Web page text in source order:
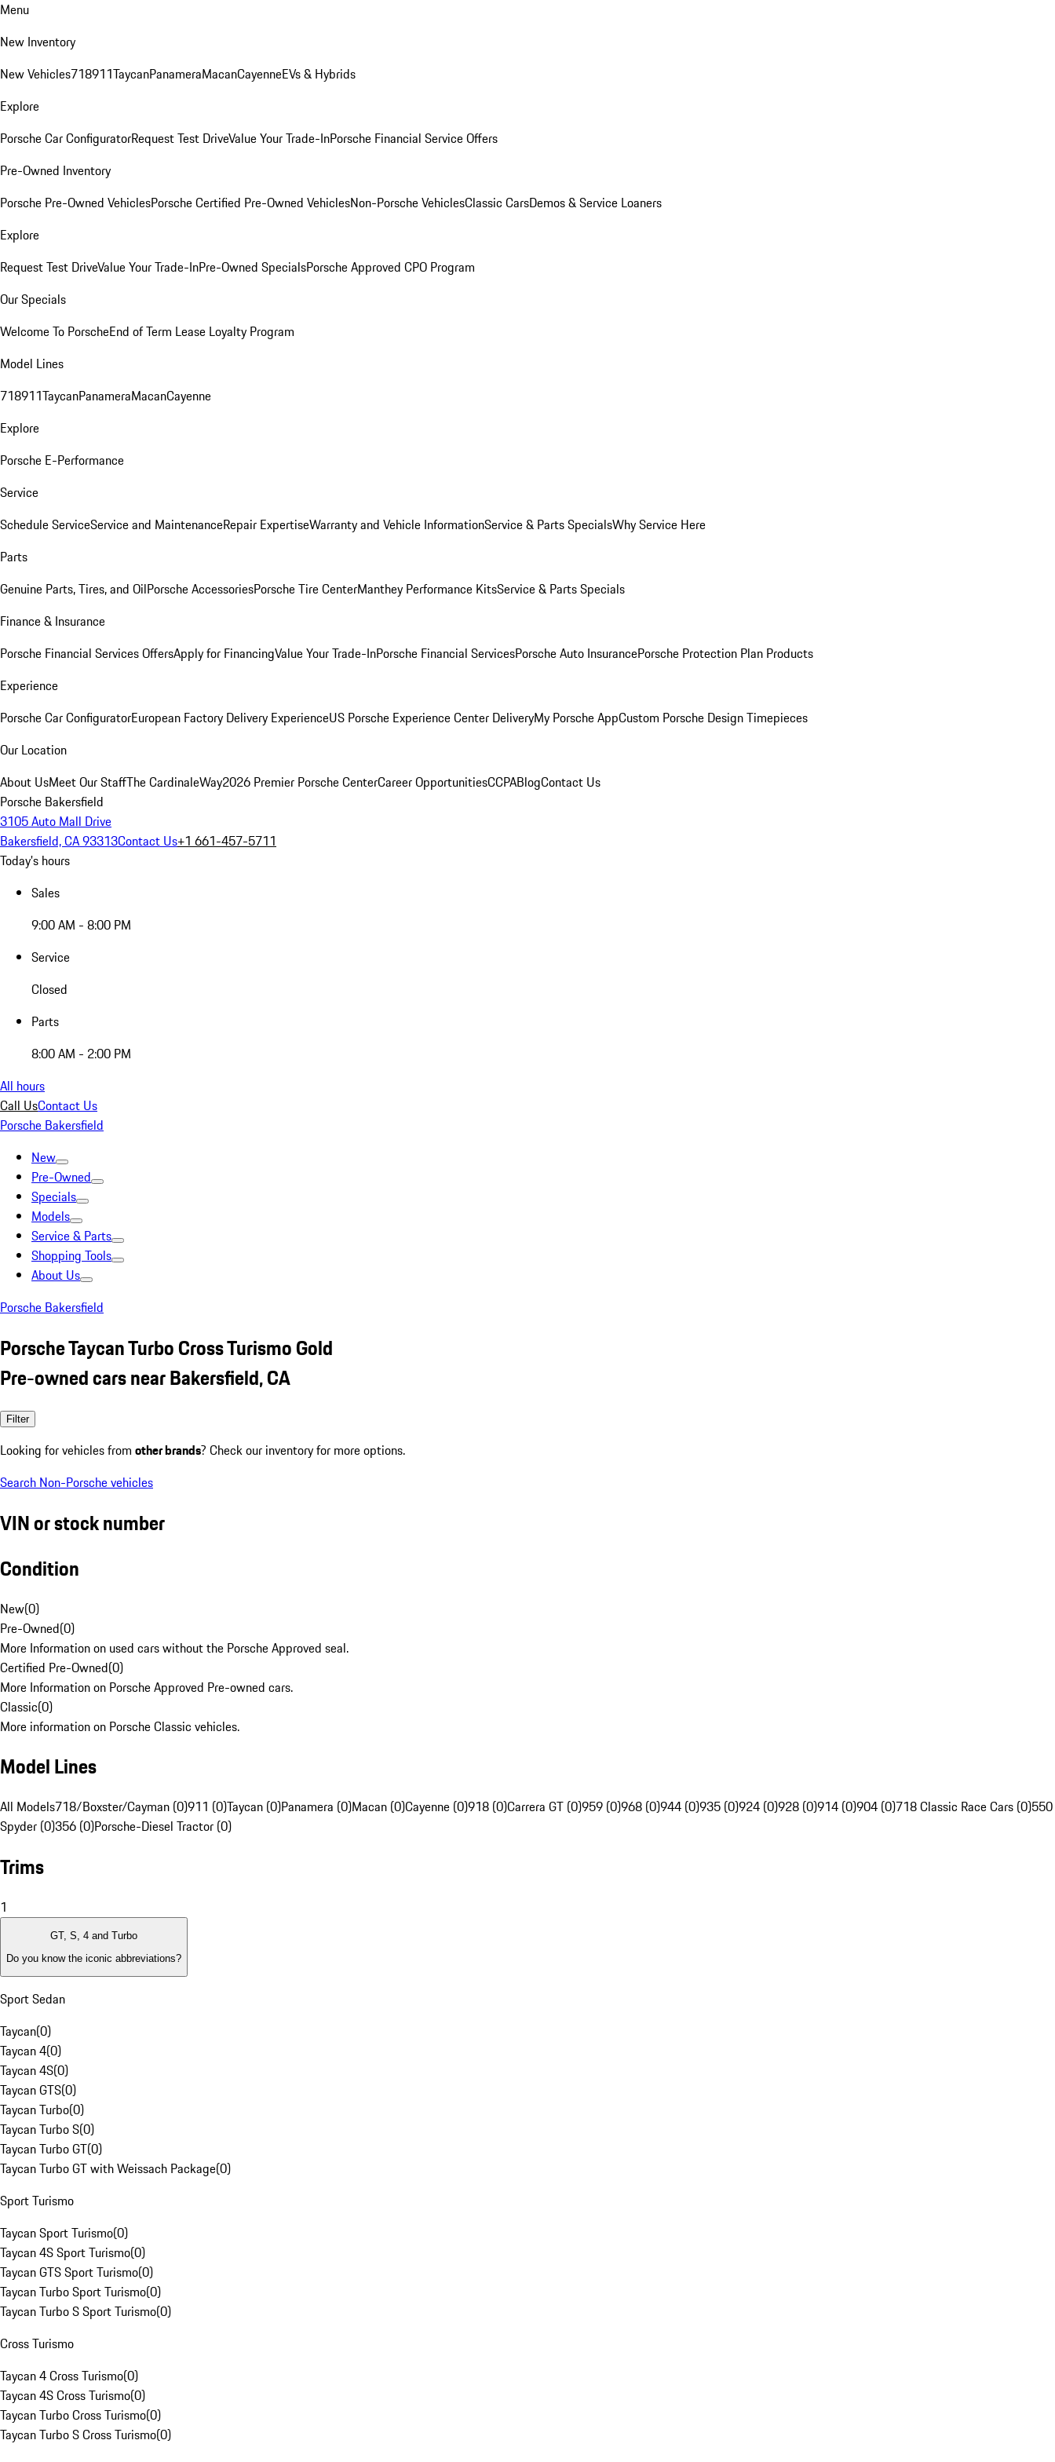
Menu
New Inventory
New Vehicles718911TaycanPanameraMacanCayenneEVs & Hybrids
Explore
Porsche Car ConfiguratorRequest Test DriveValue Your Trade-InPorsche Financial Service Offers
Pre-Owned Inventory
Porsche Pre-Owned VehiclesPorsche Certified Pre-Owned VehiclesNon-Porsche VehiclesClassic CarsDemos & Service Loaners
Explore
Request Test DriveValue Your Trade-InPre-Owned SpecialsPorsche Approved CPO Program
Our Specials
Welcome To PorscheEnd of Term Lease Loyalty Program
Model Lines
718911TaycanPanameraMacanCayenne
Explore
Porsche E-Performance
Service
Schedule ServiceService and MaintenanceRepair ExpertiseWarranty and Vehicle InformationService & Parts SpecialsWhy Service Here
Parts
Genuine Parts, Tires, and OilPorsche AccessoriesPorsche Tire CenterManthey Performance KitsService & Parts Specials
Finance & Insurance
Porsche Financial Services OffersApply for FinancingValue Your Trade-InPorsche Financial ServicesPorsche Auto InsurancePorsche Protection Plan Products
Experience
Porsche Car ConfiguratorEuropean Factory Delivery ExperienceUS Porsche Experience Center DeliveryMy Porsche AppCustom Porsche Design Timepieces
Our Location
About UsMeet Our StaffThe CardinaleWay2026 Premier Porsche CenterCareer OpportunitiesCCPABlogContact Us
Porsche Bakersfield
3105 Auto Mall Drive
Bakersfield, CA 93313Contact Us+1 661-457-5711
Today's hours
Sales
9:00 AM - 8:00 PM
Service
Closed
Parts
8:00 AM - 2:00 PM
All hours
Call UsContact Us
Porsche Bakersfield
New
Pre-Owned
Specials
Models
Service & Parts
Shopping Tools
About Us
Porsche Bakersfield
Porsche Taycan Turbo Cross Turismo Gold
Pre-owned cars near Bakersfield, CA
Filter
Looking for vehicles from other brands? Check our inventory for more options.
Search Non-Porsche vehicles
VIN or stock number
Condition
New(0)
Pre-Owned(0)
More Information on used cars without the Porsche Approved seal.
Certified Pre-Owned(0)
More Information on Porsche Approved Pre-owned cars.
Classic(0)
More information on Porsche Classic vehicles.
Model Lines
All Models718/Boxster/Cayman (0)911 (0)Taycan (0)Panamera (0)Macan (0)Cayenne (0)918 (0)Carrera GT (0)959 (0)968 (0)944 (0)935 (0)924 (0)928 (0)914 (0)904 (0)718 Classic Race Cars (0)550
Spyder (0)356 (0)Porsche-Diesel Tractor (0)
Trims
1
GT, S, 4 and Turbo
Do you know the iconic abbreviations?
Sport Sedan
Taycan(0)
Taycan 4(0)
Taycan 4S(0)
Taycan GTS(0)
Taycan Turbo(0)
Taycan Turbo S(0)
Taycan Turbo GT(0)
Taycan Turbo GT with Weissach Package(0)
Sport Turismo
Taycan Sport Turismo(0)
Taycan 4S Sport Turismo(0)
Taycan GTS Sport Turismo(0)
Taycan Turbo Sport Turismo(0)
Taycan Turbo S Sport Turismo(0)
Cross Turismo
Taycan 4 Cross Turismo(0)
Taycan 4S Cross Turismo(0)
Taycan Turbo Cross Turismo(0)
Taycan Turbo S Cross Turismo(0)